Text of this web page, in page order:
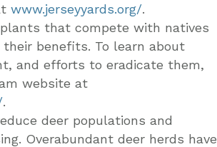
www.jerseyyards.org/.
that compete with natives
benefits. To learn about
and efforts to eradicate them,
website at
.
deer populations and
Overabundant deer herds have